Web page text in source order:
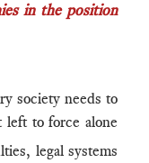
in the position
society needs to
left to force alone
legal systems